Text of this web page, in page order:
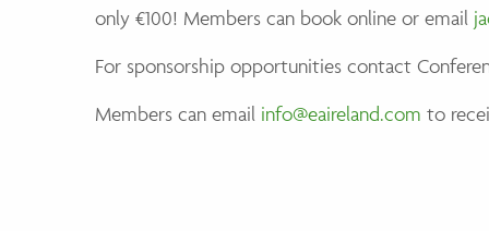
only €100! Members can book online or email
For sponsorship opportunities contact
Members can email info@eaireland.com to